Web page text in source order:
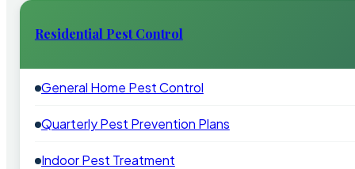
Residential Pest Control
General Home Pest Control
Quarterly Pest Prevention Plans
Indoor Pest Treatment